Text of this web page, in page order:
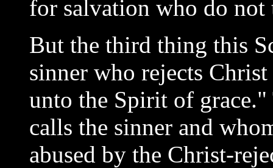
for salvation who do not
But the third thing this
sinner who rejects
unto the Spirit of
calls the sinner and
abused by the Christ-